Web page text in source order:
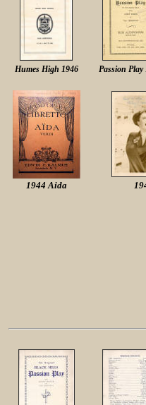
Humes High 1946 Passion Play
1944 Aida